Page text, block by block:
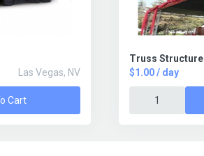
Las Vegas, NV
Cart
Truss Structure
$1.00 / day